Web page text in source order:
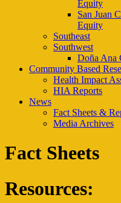
Equity
San Juan
Equity
Southeast
Southwest
Doña Ana
Community Based
Health Impact
HIA Reports
News
Fact Sheets &
Media Archives
Fact Sheets
Resources: